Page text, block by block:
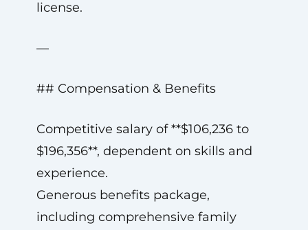
license.
—
## Compensation & Benefits
Competitive salary of **$106,236 to
$196,356**, dependent on skills and
experience.
Generous benefits package,
including comprehensive family